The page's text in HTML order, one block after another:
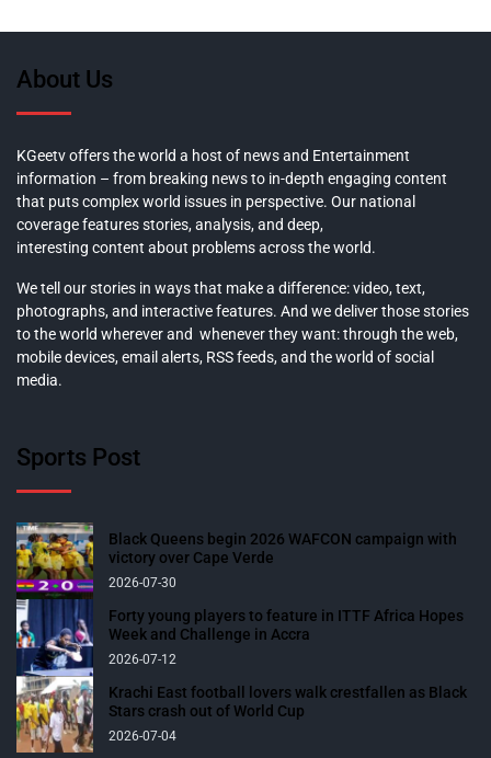
About Us
KGeetv offers the world a host of news and Entertainment
information – from breaking news to in-depth engaging content
that puts complex world issues in perspective. Our national
coverage features stories, analysis, and deep,
interesting content about problems across the world.
We tell our stories in ways that make a difference: video, text,
photographs, and interactive features. And we deliver those stories
to the world wherever and whenever they want: through the web,
mobile devices, email alerts, RSS feeds, and the world of social
media.
Sports Post
Black Queens begin 2026 WAFCON campaign with
victory over Cape Verde
2026-07-30
Forty young players to feature in ITTF Africa Hopes
Week and Challenge in Accra
2026-07-12
Krachi East football lovers walk crestfallen as Black
Stars crash out of World Cup
2026-07-04